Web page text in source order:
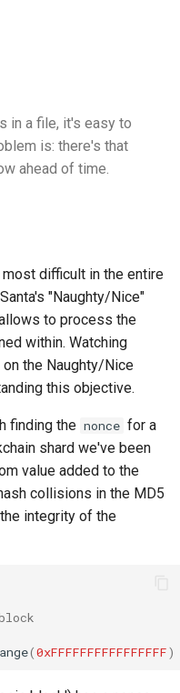
in a file, it's easy to
is: there's that
ahead of time.
difficult in the entire
"Naughty/Nice"
to process the
within. Watching
on the Naughty/Nice
this objective.
finding the nonce for a
shard we've been
value added to the
collisions in the MD5
integrity of the
(0xFFFFFFFFFFFFFFFF)